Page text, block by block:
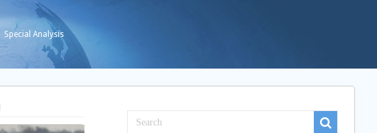
Special Analysis